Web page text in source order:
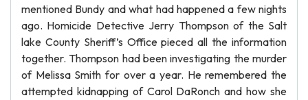
mentioned Bundy and what had happened a few nights
ago. Homicide Detective Jerry Thompson of the Salt
lake County Sheriff’s Office pieced all the information
together. Thompson had been investigating the murder
of Melissa Smith for over a year. He remembered the
attempted kidnapping of Carol DaRonch and how she